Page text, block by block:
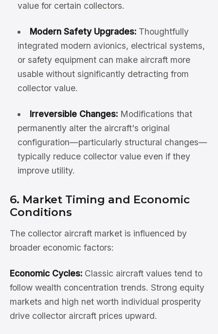
value for certain collectors.
Modern Safety Upgrades:Thoughtfully
integrated modern avionics, electrical systems,
or safety equipment can make aircraft more
usable without significantly detracting from
collector value.
Irreversible Changes:Modifications that
permanently alter the aircraft's original
configuration—particularly structural changes—
typically reduce collector value even if they
improve utility.
6. Market Timing and Economic
Conditions
The collector aircraft market is influenced by
broader economic factors:
Economic Cycles: Classic aircraft values tend to
follow wealth concentration trends. Strong equity
markets and high net worth individual prosperity
drive collector aircraft prices upward.